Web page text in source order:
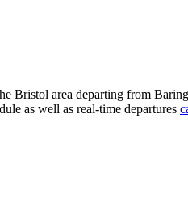
Bristol area departing from
as well as real-time departures